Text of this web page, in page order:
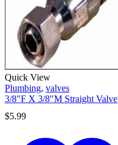
Quick View
Plumbing, valves
3/8″F X 3/8″M Straight Valve
$5.99